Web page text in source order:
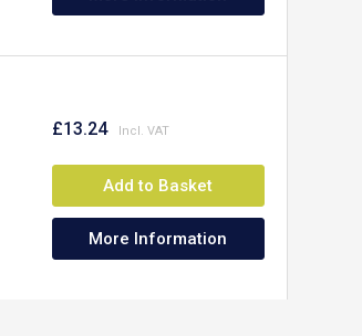
£13.24
Add to Basket
More Information